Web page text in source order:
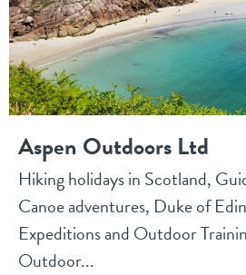
Aspen Outdoors Ltd
Hiking holidays in Scotland,
Canoe adventures, Duke of
Expeditions and Outdoor
Outdoor...